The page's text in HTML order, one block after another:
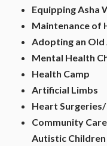
Equipping Asha
Maintenance of
Adopting an Old
Mental Health
Health Camp
Artificial Limbs
Heart
Community
Autistic Children